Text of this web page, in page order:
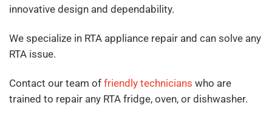
innovative design and dependability.
We specialize in RTA appliance repair and can solve any
RTA issue.
Contact our team of friendly technicians who are
trained to repair any RTA fridge, oven, or dishwasher.